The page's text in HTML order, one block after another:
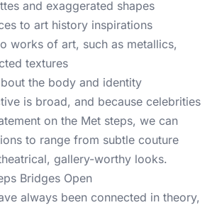
and exaggerated shapes
to art history inspirations
works of art, such as metallics,
textures
the body and identity
is broad, and because celebrities
on the Met steps, we can
to range from subtle couture
gallery-worthy looks.
Bridges Open
always been connected in theory,